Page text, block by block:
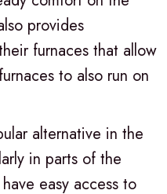
provides
furnaces that allow
to also run on
alternative in the
in parts of the
easy access to